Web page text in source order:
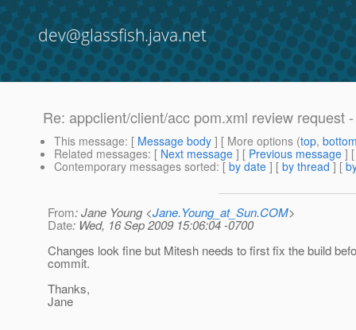
dev@glassfish.java.net
Re: appclient/client/acc pom.xml review
This message: [ Message body ] [ More options (top,
Related messages: [ Next message ] [ Previous message ]
Contemporary messages sorted: [ by date ] [ by thread ] [
From: Jane Young <Jane.Young_at_Sun.COM>
Date: Wed, 16 Sep 2009 15:06:04 -0700
Changes look fine but Mitesh needs to first fix the build
commit.
Thanks,
Jane